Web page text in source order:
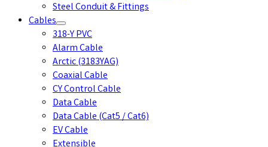
Steel Conduit & Fittings
Cables
318-Y PVC
Alarm Cable
Arctic (3183YAG)
Coaxial Cable
CY Control Cable
Data Cable
Data Cable (Cat5 / Cat6)
EV Cable